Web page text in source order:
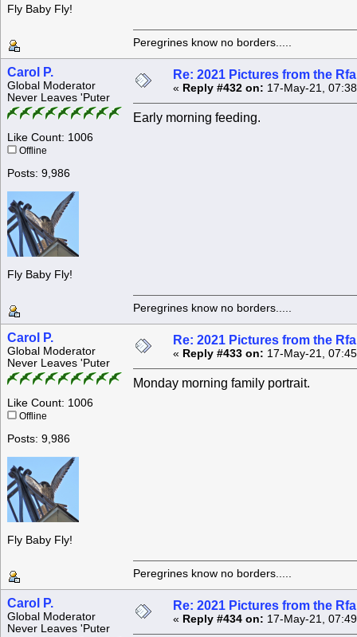
Fly Baby Fly!
Peregrines know no borders.....
Carol P.
Global Moderator
Never Leaves 'Puter
Like Count: 1006
Offline
Posts: 9,986
Fly Baby Fly!
Re: 2021 Pictures from the
« Reply #432 on: 17-May-21,
Early morning feeding.
Peregrines know no borders.....
Carol P.
Global Moderator
Never Leaves 'Puter
Like Count: 1006
Offline
Posts: 9,986
Fly Baby Fly!
Re: 2021 Pictures from the
« Reply #433 on: 17-May-21,
Monday morning family portrait.
Peregrines know no borders.....
Carol P.
Global Moderator
Never Leaves 'Puter
Re: 2021 Pictures from the
« Reply #434 on: 17-May-21,